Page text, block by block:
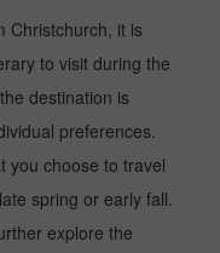
Christchurch, it is
to visit during the
destination is
preferences.
you choose to travel
spring or early fall.
explore the